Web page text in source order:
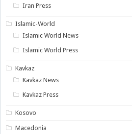
Iran Press
Islamic-World
Islamic World News
Islamic World Press
Kavkaz
Kavkaz News
Kavkaz Press
Kosovo
Macedonia